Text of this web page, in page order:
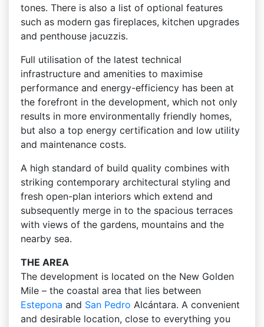
tones. There is also a list of optional features
such as modern gas fireplaces, kitchen upgrades
and penthouse jacuzzis.
Full utilisation of the latest technical
infrastructure and amenities to maximise
performance and energy-efficiency has been at
the forefront in the development, which not only
results in more environmentally friendly homes,
but also a top energy certification and low utility
and maintenance costs.
A high standard of build quality combines with
striking contemporary architectural styling and
fresh open-plan interiors which extend and
subsequently merge in to the spacious terraces
with views of the gardens, mountains and the
nearby sea.
THE AREA
The development is located on the New Golden
Mile – the coastal area that lies between
Estepona and San Pedro Alcántara. A convenient
and desirable location, close to everything you